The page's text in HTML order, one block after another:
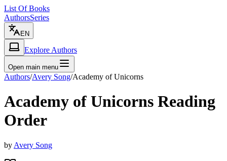
List Of Books
AuthorsSeries
EN
Explore Authors
Open main menu
Authors/Avery Song/Academy of Unicorns
Academy of Unicorns Reading
Order
by Avery Song